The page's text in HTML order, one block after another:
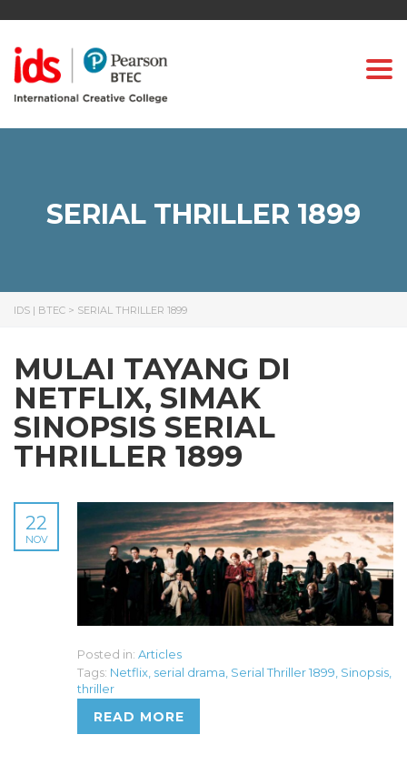
SERIAL THRILLER 1899
IDS | BTEC > SERIAL THRILLER 1899
MULAI TAYANG DI
NETFLIX, SIMAK
SINOPSIS SERIAL
THRILLER 1899
22
NOV
Posted in: Articles
Tags: Netflix serial drama Serial Thriller 1899 Sinopsis
thriller
READ MORE